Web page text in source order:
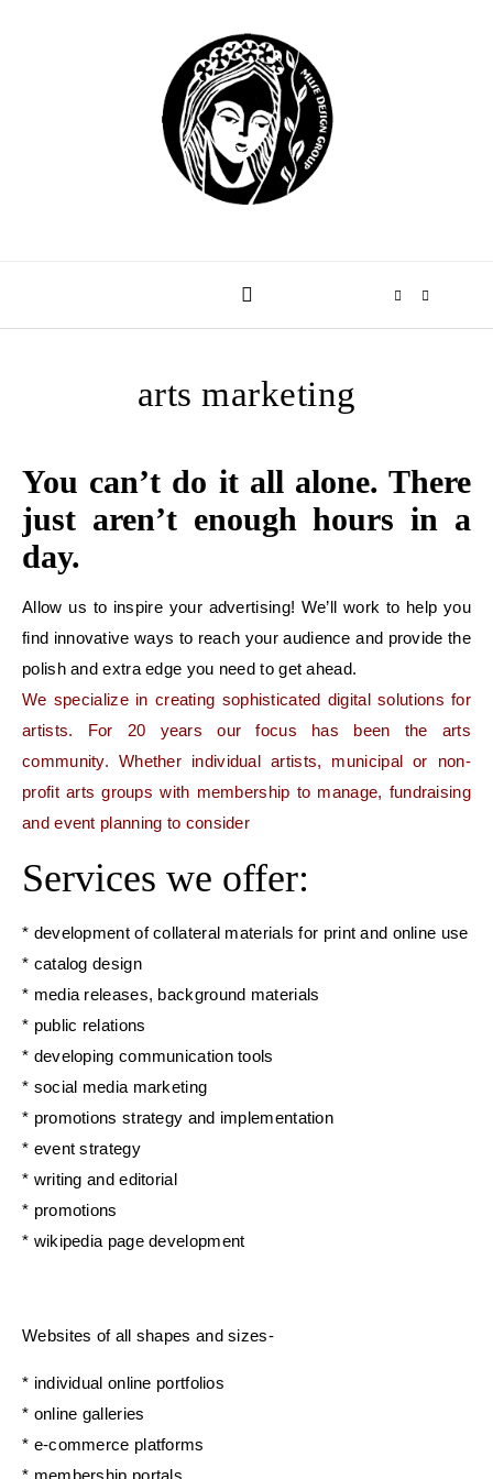
arts marketing
You can’t do it all alone. There
just aren’t enough hours in a
day.
Allow us to inspire your advertising! We’ll work to help you
find innovative ways to reach your audience and provide the
polish and extra edge you need to get ahead.
We specialize in creating sophisticated digital solutions for
artists. For 20 years our focus has been the arts
community. Whether individual artists, municipal or non-
profit arts groups with membership to manage, fundraising
and event planning to consider
Services we offer:
* development of collateral materials for print and online use
* catalog design
* media releases, background materials
* public relations
* developing communication tools
* social media marketing
* promotions strategy and implementation
* event strategy
* writing and editorial
* promotions
* wikipedia page development
Websites of all shapes and sizes-
* individual online portfolios
* online galleries
* e-commerce platforms
* membership portals